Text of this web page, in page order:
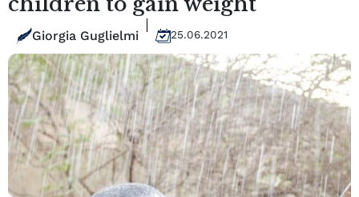
Giorgia Guglielmi 25.06.2021